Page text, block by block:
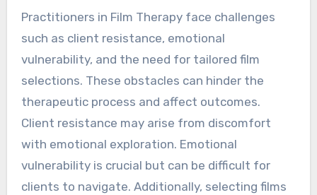
Practitioners in Film Therapy face challenges
such as client resistance, emotional
vulnerability, and the need for tailored film
selections. These obstacles can hinder the
therapeutic process and affect outcomes.
Client resistance may arise from discomfort
with emotional exploration. Emotional
vulnerability is crucial but can be difficult for
clients to navigate. Additionally, selecting films